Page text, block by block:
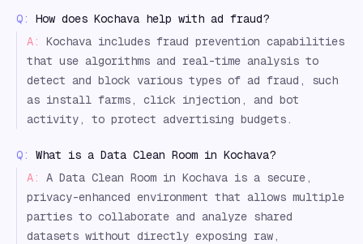
Q:
How does Kochava help with ad fraud?
A:
Kochava includes fraud prevention capabilities
that use algorithms and real-time analysis to
detect and block various types of ad fraud, such
as install farms, click injection, and bot
activity, to protect advertising budgets.
Q:
What is a Data Clean Room in Kochava?
A:
A Data Clean Room in Kochava is a secure,
privacy-enhanced environment that allows multiple
parties to collaborate and analyze shared
datasets without directly exposing raw,